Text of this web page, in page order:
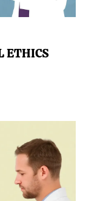
ETHICS